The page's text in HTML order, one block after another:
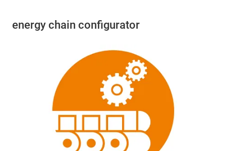
energy chain configurator